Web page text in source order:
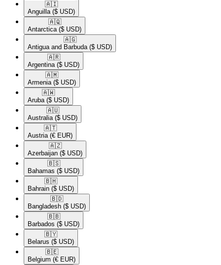
🇦🇮​
Anguilla ($ USD)
🇦🇶​
Antarctica ($ USD)
🇦🇬​
Antigua and Barbuda ($ USD)
🇦🇷​
Argentina ($ USD)
🇦🇲​
Armenia ($ USD)
🇦🇼​
Aruba ($ USD)
🇦🇺​
Australia ($ USD)
🇦🇹​
Austria (€ EUR)
🇦🇿​
Azerbaijan ($ USD)
🇧🇸​
Bahamas ($ USD)
🇧🇭​
Bahrain ($ USD)
🇧🇩​
Bangladesh ($ USD)
🇧🇧​
Barbados ($ USD)
🇧🇾​
Belarus ($ USD)
🇧🇪​
Belgium (€ EUR)